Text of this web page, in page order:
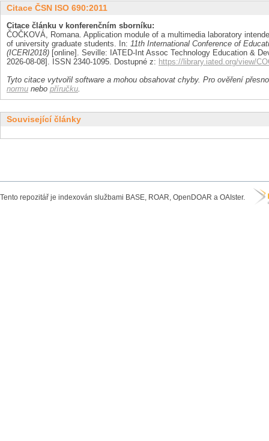
Citace ČSN ISO 690:2011
Citace článku v konferenčním sborníku:
ČOČKOVÁ, Romana. Application module of a multimedia laboratory
of university graduate students. In: 11th International Conference of
(ICERI2018) [online]. Seville: IATED-Int Assoc Technology Education &
2026-08-08]. ISSN 2340-1095. Dostupné z: https://library.iated.org/view/
Tyto citace vytvořil software a mohou obsahovat chyby. Pro ověření
normu nebo příručku.
Související články
Tento repozitář je indexován službami BASE, ROAR, OpenDOAR a OAIster.